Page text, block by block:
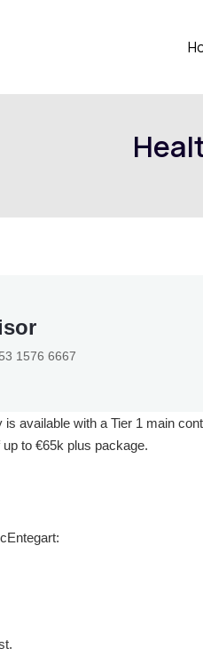
1576 6667
available with a Tier 1 main
to €65k plus package.